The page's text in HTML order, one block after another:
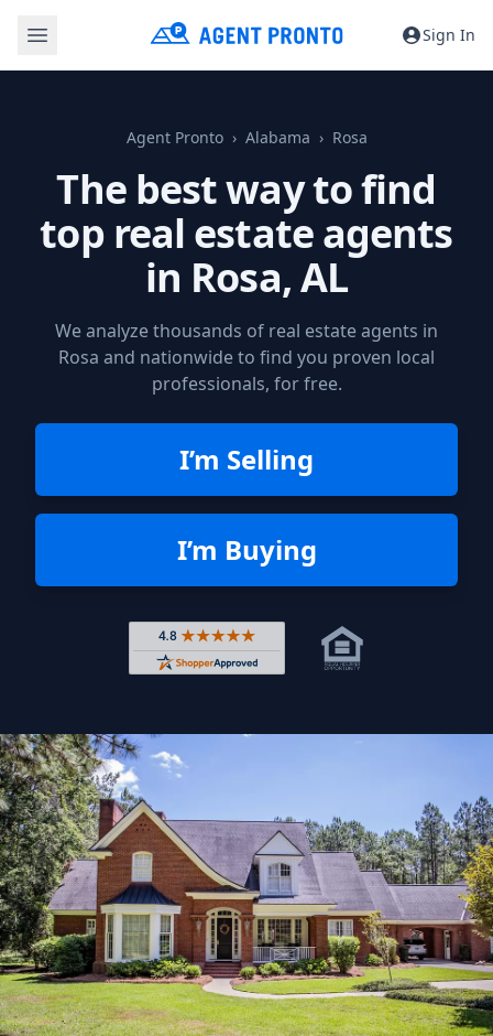
Sign In
Agent Pronto Alabama Rosa
The best way to find
top real estate agents
in Rosa, AL
We analyze thousands of real estate agents in
Rosa and nationwide to find you proven local
professionals, for free.
I’m Selling
I’m Buying
Rated 4.8 out of 5 across 4,344